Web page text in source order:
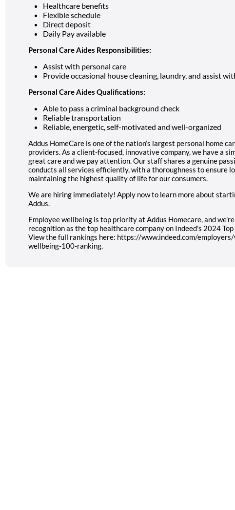
Healthcare benefits
Flexible schedule
Direct deposit
Daily Pay available
Personal Care Aides Responsibilities:
Assist with personal care
Provide occasional house cleaning, laundry, and assist
Personal Care Aides Qualifications:
Able to pass a criminal background check
Reliable transportation
Reliable, energetic, self-motivated and well-organized
Addus HomeCare is one of the nation’s largest personal home
providers. As a client-focused, innovative company, we have a
great care and we pay attention. Our staff shares a genuine
conducts all services efficiently, with a thoroughness to ensure
maintaining the highest quality of life for our consumers.
We are hiring immediately! Apply now to learn more about
Addus.
Employee wellbeing is top priority at Addus Homecare, and
recognition as the top healthcare company on Indeed's 2024
View the full rankings here: https://www.indeed.com/
wellbeing-100-ranking.